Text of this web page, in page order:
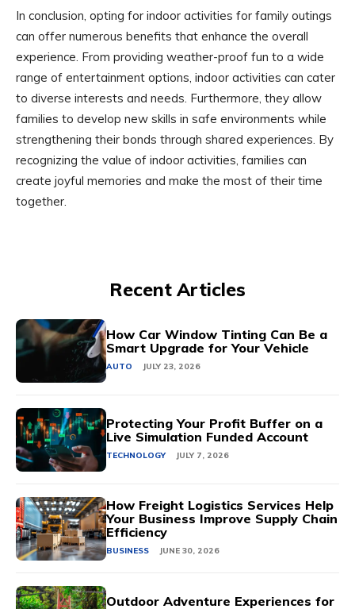
In conclusion, opting for indoor activities for family outings
can offer numerous benefits that enhance the overall
experience. From providing weather-proof fun to a wide
range of entertainment options, indoor activities can cater
to diverse interests and needs. Furthermore, they allow
families to develop new skills in safe environments while
strengthening their bonds through shared experiences. By
recognizing the value of indoor activities, families can
create joyful memories and make the most of their time
together.
Recent Articles
How Car Window Tinting Can Be a
Smart Upgrade for Your Vehicle
AUTO JULY 23, 2026
Protecting Your Profit Buffer on a
Live Simulation Funded Account
TECHNOLOGY JULY 7, 2026
How Freight Logistics Services Help
Your Business Improve Supply Chain
Efficiency
BUSINESS JUNE 30, 2026
Outdoor Adventure Experiences for